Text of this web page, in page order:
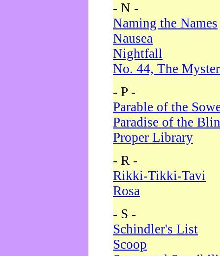
- N -
Naming the Names
Nausea
Nightfall
No. 44, The
- P -
Parable of the
Paradise of the
Proper Library
- R -
Rikki-Tikki-Tavi
Rosa
- S -
Schindler's List
Scoop